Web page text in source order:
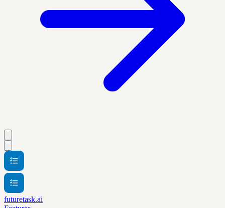
futuretask.ai